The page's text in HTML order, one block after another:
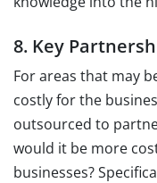
8. Key
For areas that may
costly for the
outsourced to
would it be more
businesses?